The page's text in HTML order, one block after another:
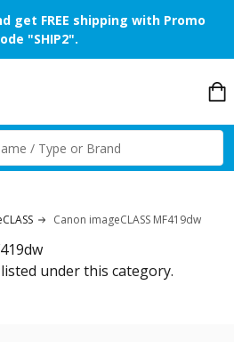
get FREE shipping with Promo
"SHIP2".
Canon imageCLASS MF419dw
under this category.